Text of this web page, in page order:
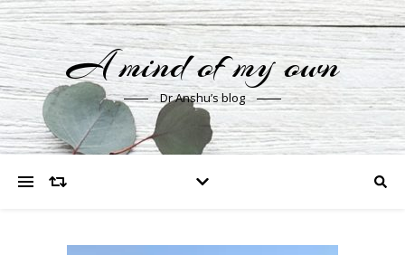
A mind of my own
Dr Anshu’s blog